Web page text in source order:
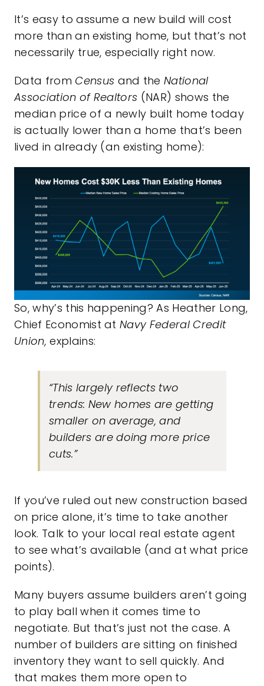
It’s easy to assume a new build will cost
more than an existing home, but that’s not
necessarily true, especially right now.
Data from Census and theNational
Association of Realtors (NAR) shows the
median price of a newly built home today
is actually lower than a home that’s been
lived in already (an existing home):
So, why’s this happening? As Heather Long,
Chief Economist atNavy Federal Credit
Union, explains:
“This largely reflects two
trends: New homes are getting
smaller on average, and
builders are doing more price
cuts.”
If you’ve ruled out new construction based
on price alone, it’s time to take another
look. Talk to your local real estate agent
to see what’s available (and at what price
points).
Many buyers assume builders aren’t going
to play ball when it comes time to
negotiate. But that’s just not the case. A
number of builders are sitting on finished
inventory they want to sell quickly. And
that makes them more open to